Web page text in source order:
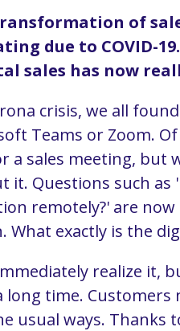
of
due to COVID-
sales has now
crisis, we all
Teams or Zoom.
a sales meeting, but
Questions such as
remotely?' are
What exactly is the
realize it,
long time.
usual ways. Thanks